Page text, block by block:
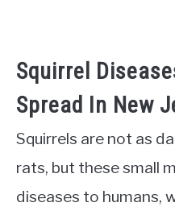
Squirrel
Spread In New
Squirrels are not as
rats, but these small
diseases to humans,